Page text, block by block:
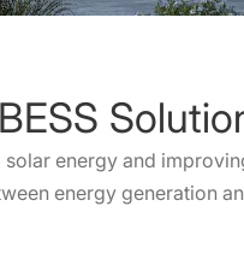
energy and
energy generation